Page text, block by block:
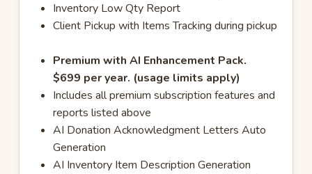
Inventory Low Qty Report
Client Pickup with Items Tracking during pickup
Premium with AI Enhancement Pack.
$699 per year. (usage limits apply)
Includes all premium subscription features and
reports listed above
AI Donation Acknowledgment Letters Auto
Generation
AI Inventory Item Description Generation